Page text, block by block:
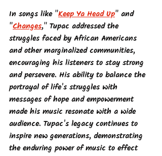
In songs like "Keep Ya Head Up" and
"Changes," Tupac addressed the
struggles faced by African Americans
and other marginalized communities,
encouraging his listeners to stay strong
and persevere. His ability to balance the
portrayal of life's struggles with
messages of hope and empowerment
made his music resonate with a wide
audience. Tupac's legacy continues to
inspire new generations, demonstrating
the enduring power of music to effect